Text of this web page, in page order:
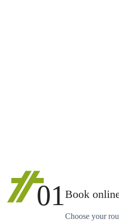
01Book
Choose your